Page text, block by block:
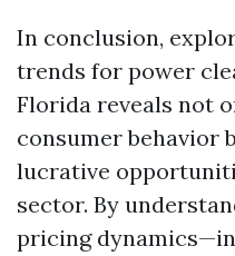
In conclusion,
trends for power
Florida reveals not
consumer behavior
lucrative
sector. By
pricing